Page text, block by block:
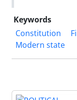
Keywords
Constitution
Modern state